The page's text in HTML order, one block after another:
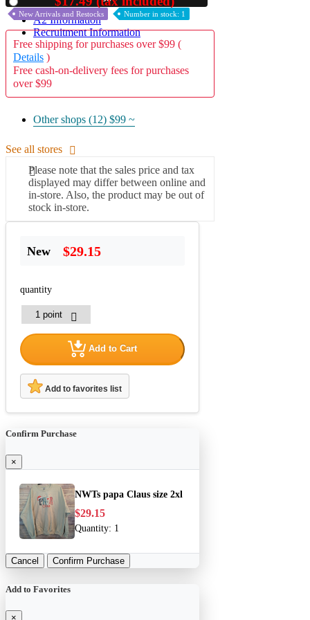
A2 Information
Recruitment Information
New Arrivals and Restocks Number in stock: 1
Free shipping for purchases over $99 (
Details )
Free cash-on-delivery fees for purchases
over $99
Other shops (12) $99 ~
See all stores
Please note that the sales price and tax
displayed may differ between online and
in-store. Also, the product may be out of
stock in-store.
New $29.15
quantity
Add to Cart
Add to favorites list
Confirm Purchase
×
NWTs papa Claus size 2xl
$29.15
Quantity: 1
Cancel Confirm Purchase
Add to Favorites
×